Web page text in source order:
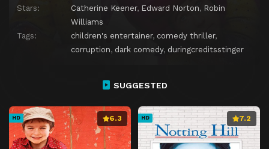
Stars:
Catherine Keener, Edward Norton, Robin
Williams
Tags:
children's entertainer, comedy thriller,
corruption, dark comedy, duringcreditsstinger
SUGGESTED
HD 6.3 HD 7.2